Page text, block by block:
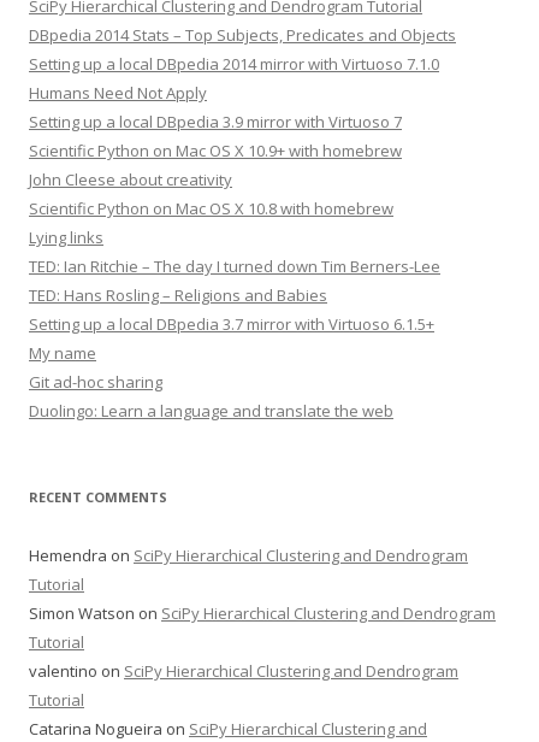
SciPy Hierarchical Clustering and Dendrogram Tutorial
DBpedia 2014 Stats – Top Subjects, Predicates and Objects
Setting up a local DBpedia 2014 mirror with Virtuoso 7.1.0
Humans Need Not Apply
Setting up a local DBpedia 3.9 mirror with Virtuoso 7
Scientific Python on Mac OS X 10.9+ with homebrew
John Cleese about creativity
Scientific Python on Mac OS X 10.8 with homebrew
Lying links
TED: Ian Ritchie – The day I turned down Tim Berners-Lee
TED: Hans Rosling – Religions and Babies
Setting up a local DBpedia 3.7 mirror with Virtuoso 6.1.5+
My name
Git ad-hoc sharing
Duolingo: Learn a language and translate the web
RECENT COMMENTS
Hemendra on SciPy Hierarchical Clustering and Dendrogram
Tutorial
Simon Watson on SciPy Hierarchical Clustering and Dendrogram
Tutorial
valentino on SciPy Hierarchical Clustering and Dendrogram
Tutorial
Catarina Nogueira on SciPy Hierarchical Clustering and